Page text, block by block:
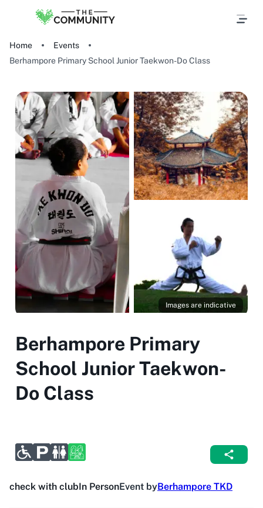
Home
Events
Berhampore Primary School Junior Taekwon-Do Class
Images are indicative
Berhampore Primary
School Junior Taekwon-
Do Class
check with clubIn PersonEvent byBerhampore TKD